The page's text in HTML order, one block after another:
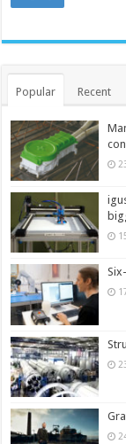
Popular Recent